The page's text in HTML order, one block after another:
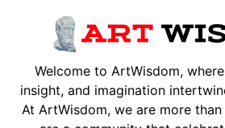
Welcome to ArtWisdom,
insight, and imagination
At ArtWisdom, we are more